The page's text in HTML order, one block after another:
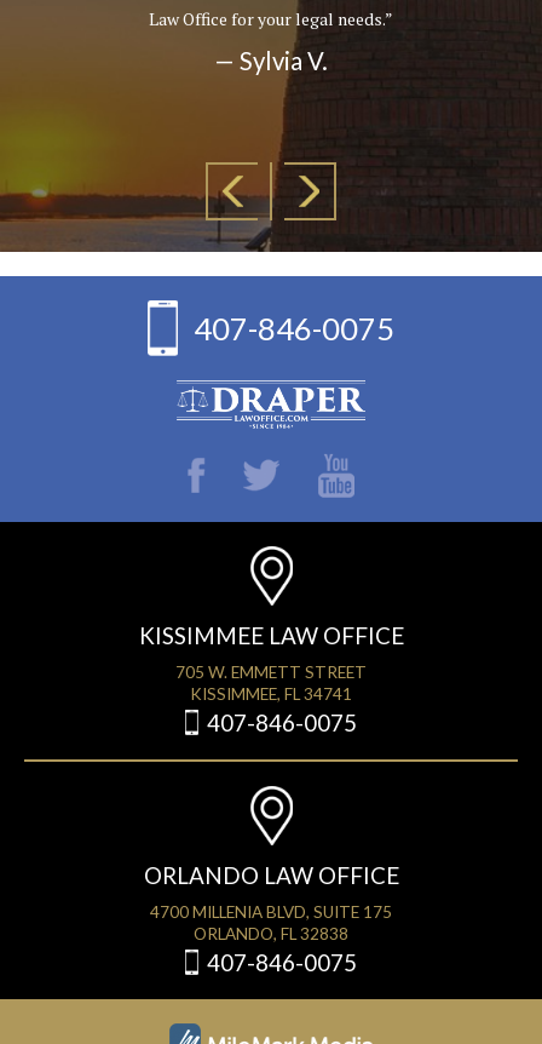
Law Office for your legal needs.”
— Sylvia V.
407-846-0075
KISSIMMEE LAW OFFICE
705 W. EMMETT STREET
KISSIMMEE, FL 34741
407-846-0075
ORLANDO LAW OFFICE
4700 MILLENIA BLVD, SUITE 175
ORLANDO, FL 32838
407-846-0075